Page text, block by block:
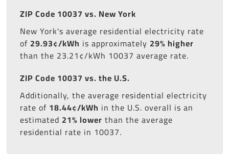
ZIP Code 10037 vs. New York
New York's average residential electricity rate
of 29.93¢/kWh is approximately 29% higher
than the 23.21¢/kWh 10037 average rate.
ZIP Code 10037 vs. the U.S.
Additionally, the average residential electricity
rate of 18.44¢/kWh in the U.S. overall is an
estimated 21% lower than the average
residential rate in 10037.